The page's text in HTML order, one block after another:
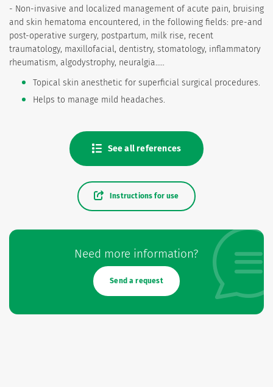
- Non-invasive and localized management of acute pain, bruising
and skin hematoma encountered, in the following fields: pre-and
post-operative surgery, postpartum, milk rise, recent
traumatology, maxillofacial, dentistry, stomatology, inflammatory
rheumatism, algodystrophy, neuralgia.....
Topical skin anesthetic for superficial surgical procedures.
Helps to manage mild headaches.
See all references
Need more information?
Send a request
Instructions for use